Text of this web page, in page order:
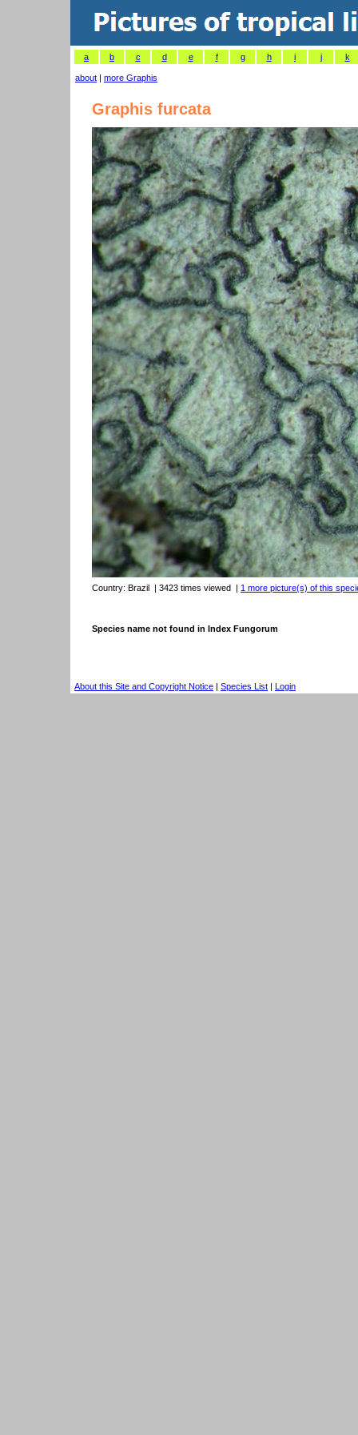
a b c d e f g h i j k
about | more Graphis
Graphis furcata
Country: Brazil | 3423 times viewed | 1 more picture(s) of this
Species name not found in Index Fungorum
About this Site and Copyright Notice | Species List | Login